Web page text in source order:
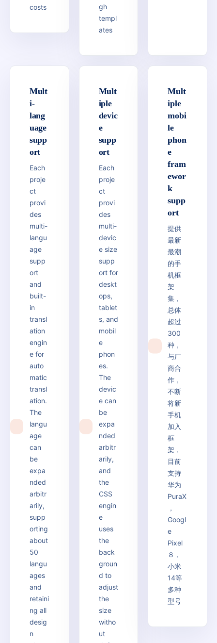
costs
gh
templ
ates
Mult
i-
lang
uage
supp
ort
Each
proje
ct
provi
des
multi-
langu
age
supp
ort
and
built-
in
transl
ation
engin
e for
auto
matic
transl
ation.
The
langu
age
can
be
expa
nded
arbitr
arily,
supp
orting
about
50
langu
ages
and
retaini
ng all
desig
n
Mult
iple
devic
e
supp
ort
Each
proje
ct
provi
des
multi-
devic
e size
supp
ort for
deskt
ops,
tablet
s, and
mobil
e
phon
es.
The
devic
e can
be
expa
nded
arbitr
arily,
and
the
CSS
engin
e
uses
the
back
groun
d to
adjust
the
size
witho
ut
Mult
iple
mobi
le
phon
e
fram
ewor
k
supp
ort
提供
最新
最潮
的手
机框
架
集，
总体
超过
300
种，
与厂
商合
作，
不断
将新
手机
加入
框
架，
目前
支持
华为
PuraX
，
Googl
e
Pixel
８，
小米
14等
多种
型号